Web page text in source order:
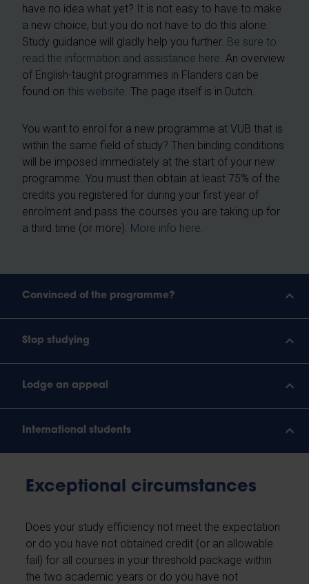
have no idea what yet? It is not easy to have to make
a new choice, but you do not have to do this alone.
Study guidance will gladly help you further. Be sure to
read the information and assistance here. An overview
of English-taught programmes in Flanders can be
found on this website . The page itself is in Dutch.
You want to enrol for a new programme at VUB that is
within the same field of study? Then binding conditions
will be imposed immediately at the start of your new
programme. You must then obtain at least 75% of the
credits you registered for during your first year of
enrolment and pass the courses you are taking up for
a third time (or more). More info here.
Convinced of the programme?
Stop studying
Lodge an appeal
International students
Exceptional circumstances
Does your study efficiency not meet the expectation
or do you have not obtained credit (or an allowable
fail) for all courses in your threshold package within
the two academic years or do you have not